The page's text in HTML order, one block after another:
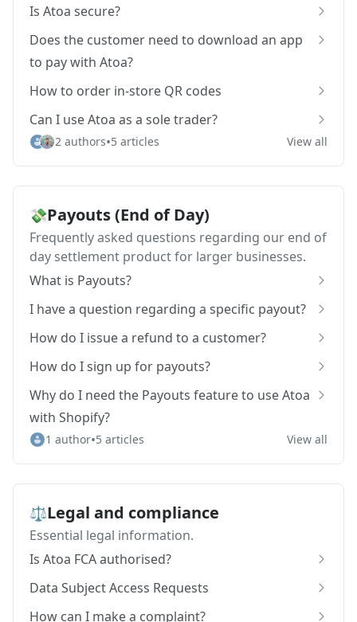
Is Atoa secure?
Does the customer need to download an app
to pay with Atoa?
How to order in-store QR codes
Can I use Atoa as a sole trader?
2 authors•5 articles View all
💸Payouts (End of Day)
Frequently asked questions regarding our end of
day settlement product for larger businesses.
What is Payouts?
I have a question regarding a specific payout?
How do I issue a refund to a customer?
How do I sign up for payouts?
Why do I need the Payouts feature to use Atoa
with Shopify?
1 author•5 articles View all
⚖️Legal and compliance
Essential legal information.
Is Atoa FCA authorised?
Data Subject Access Requests
How can I make a complaint?